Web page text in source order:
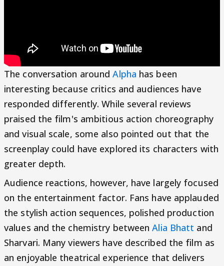
The conversation aroundAlpha has been
interesting because critics and audiences have
responded differently. While several reviews
praised the film's ambitious action choreography
and visual scale, some also pointed out that the
screenplay could have explored its characters with
greater depth.
Audience reactions, however, have largely focused
on the entertainment factor. Fans have applauded
the stylish action sequences, polished production
values and the chemistry betweenAlia Bhatt and
Sharvari. Many viewers have described the film as
an enjoyable theatrical experience that delivers